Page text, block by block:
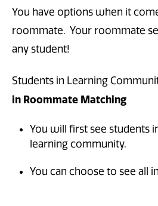
You have options when it
roommate. Your roommate
any student!
Students in Learning
in Roommate Matching
You will first see students
learning community.
You can choose to see all